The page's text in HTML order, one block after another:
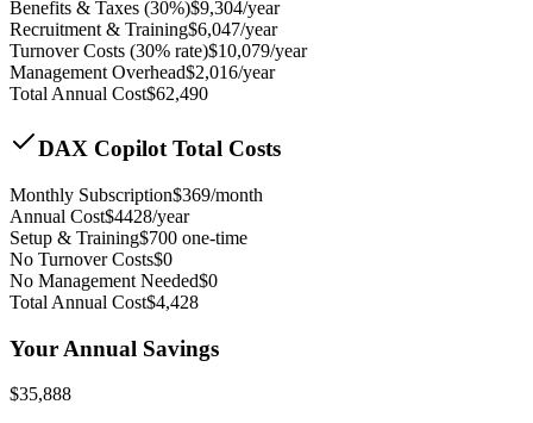
Benefits & Taxes (30%)$9,304/year
Recruitment & Training$6,047/year
Turnover Costs (30% rate)$10,079/year
Management Overhead$2,016/year
Total Annual Cost$62,490
DAX Copilot Total Costs
Monthly Subscription$369/month
Annual Cost$4428/year
Setup & Training$700 one-time
No Turnover Costs$0
No Management Needed$0
Total Annual Cost$4,428
Your Annual Savings
$35,888